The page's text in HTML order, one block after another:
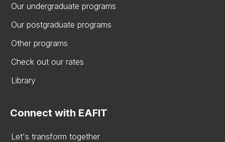
Our undergraduate programs
Our postgraduate programs
Other programs
Check out our rates
Library
Connect with EAFIT
Let's transform together